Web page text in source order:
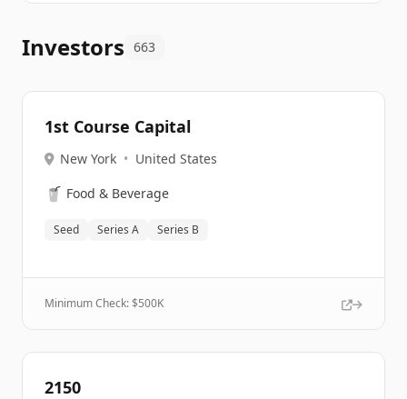
Investors 663
1st Course Capital
New York • United States
🥤 Food & Beverage
Seed Series A Series B
Minimum Check: $500K
2150